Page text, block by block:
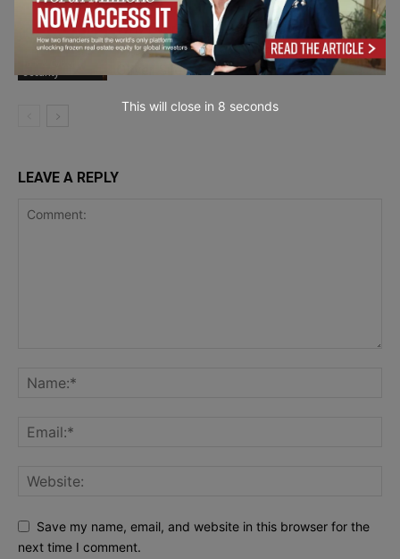
Security
Why Every Business Is Now a
Cybersecurity Target – Interview with
Oliver Sild
LEAVE A REPLY
Save my name, email, and website in this browser for the
next time I comment.
This will close in 7 seconds